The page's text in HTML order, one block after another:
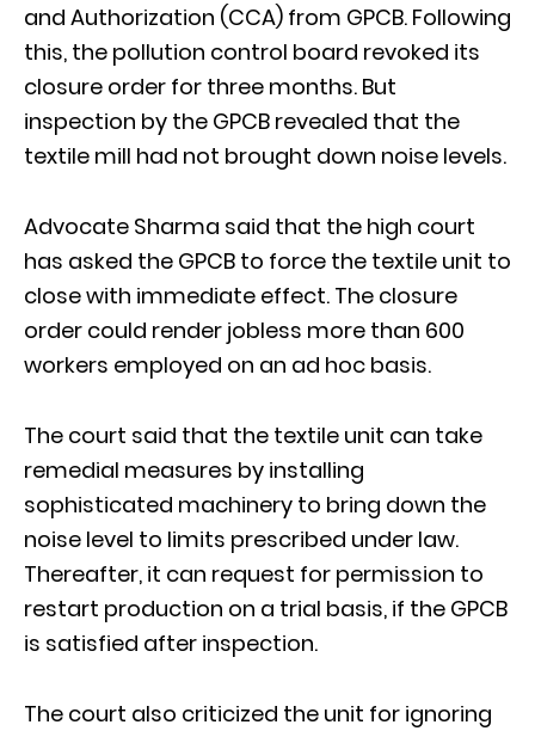
and Authorization (CCA) from GPCB. Following
this, the pollution control board revoked its
closure order for three months. But
inspection by the GPCB revealed that the
textile mill had not brought down noise levels.
Advocate Sharma said that the high court
has asked the GPCB to force the textile unit to
close with immediate effect. The closure
order could render jobless more than 600
workers employed on an ad hoc basis.
The court said that the textile unit can take
remedial measures by installing
sophisticated machinery to bring down the
noise level to limits prescribed under law.
Thereafter, it can request for permission to
restart production on a trial basis, if the GPCB
is satisfied after inspection.
The court also criticized the unit for ignoring